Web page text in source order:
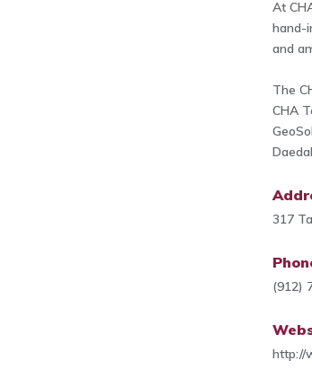
At
hand-
and
The
CHA
317
(912)
http://